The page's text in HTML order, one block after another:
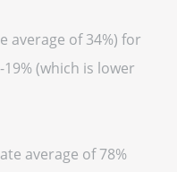
average of 34%) for
(which is lower
average of 78%